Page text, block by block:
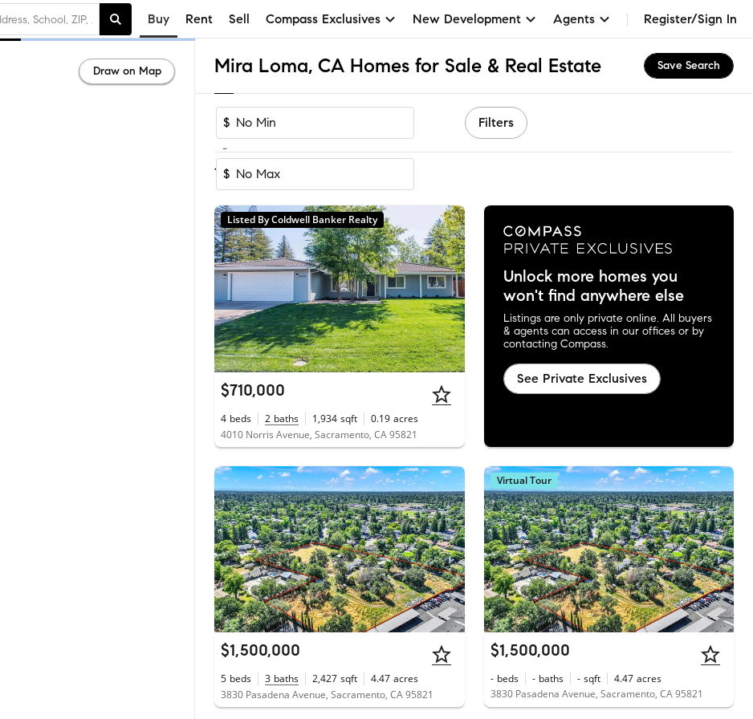
Buy Rent Sell Compass Exclusives New Development Agents Register/Sign In
Mira Loma, CA Homes for Sale & Real Estate Save Search
$
-
$
Filters
1-13 of 13Homes
Listed By Coldwell Banker Realty
$710,000
4 beds 2 baths 1,934 sqft 0.19 acres
4010 Norris Avenue, Sacramento, CA 95821
Unlock more homes you
won't find anywhere else
Listings are only private online. All buyers
& agents can access in our offices or by
contacting Compass.
See Private Exclusives
$1,500,000
5 beds 3 baths 2,427 sqft 4.47 acres
3830 Pasadena Avenue, Sacramento, CA 95821
Virtual Tour
$1,500,000
- beds - baths - sqft 4.47 acres
3830 Pasadena Avenue, Sacramento, CA 95821
Draw on Map